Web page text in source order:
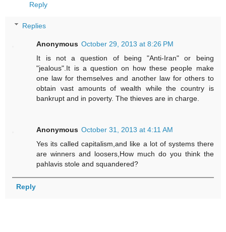
Reply
Replies
Anonymous October 29, 2013 at 8:26 PM
It is not a question of being "Anti-Iran" or being
"jealous".It is a question on how these people make
one law for themselves and another law for others to
obtain vast amounts of wealth while the country is
bankrupt and in poverty. The thieves are in charge.
Anonymous October 31, 2013 at 4:11 AM
Yes its called capitalism,and like a lot of systems there
are winners and loosers,How much do you think the
pahlavis stole and squandered?
Reply